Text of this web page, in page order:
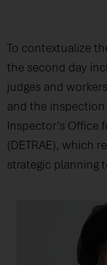
To contextualize
the second day
judges and
and the
Inspector’s Office
(DETRAE), which
strategic planning